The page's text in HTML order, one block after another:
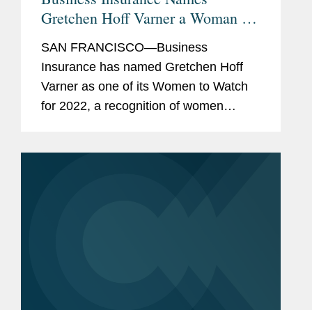
Gretchen Hoff Varner a Woman to
SAN FRANCISCO—Business
Insurance has named Gretchen Hoff
Varner as one of its Women to Watch
for 2022, a recognition of women